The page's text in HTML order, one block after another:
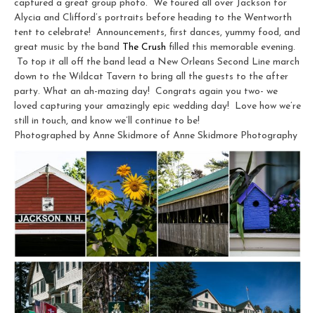
captured a great group photo. We toured all over Jackson for
Alycia and Clifford’s portraits before heading to the Wentworth
tent to celebrate! Announcements, first dances, yummy food, and
great music by the band The Crush filled this memorable evening.
To top it all off the band lead a New Orleans Second Line march
down to the Wildcat Tavern to bring all the guests to the after
party. What an ah-mazing day! Congrats again you two- we
loved capturing your amazingly epic wedding day! Love how we’re
still in touch, and know we’ll continue to be!
Photographed by Anne Skidmore of Anne Skidmore Photography